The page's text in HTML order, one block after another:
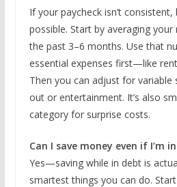
If your paycheck isn’t
possible. Start by averaging
the past 3–6 months. Use that
essential expenses first—like
Then you can adjust for variable
out or entertainment. It’s also
category for surprise costs.
Can I save money even if I’m
Yes—saving while in debt is
smartest things you can do.